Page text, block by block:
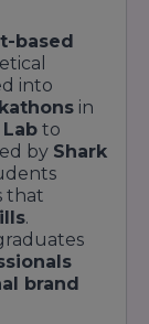
based
into
in
to
by Shark
that
.
brand